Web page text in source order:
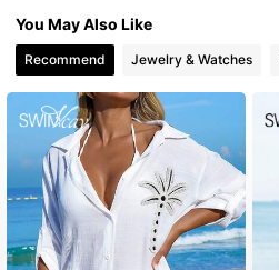
You May Also Like
Recommend Jewelry & Watches